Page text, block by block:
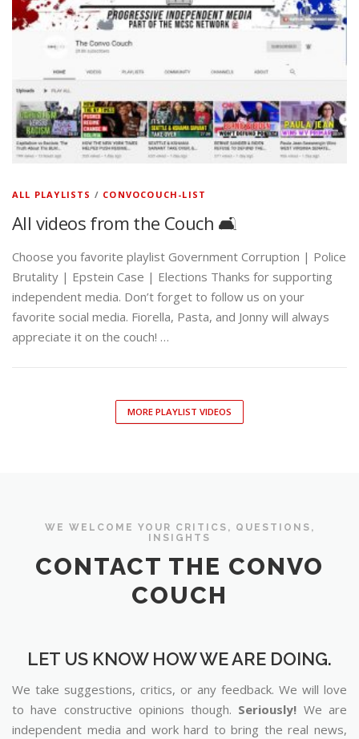
ALL PLAYLISTS / CONVOCOUCH-LIST
All videos from the Couch 🛋️
Choose you favorite playlist Government Corruption | Police
Brutality | Epstein Case | Elections Thanks for supporting
independent media. Don’t forget to follow us on your
favorite social media. Fiorella, Pasta, and Jonny will always
appreciate it on the couch! …
MORE PLAYLIST VIDEOS
WE WELCOME YOUR CRITICS, QUESTIONS,
INSIGHTS
CONTACT THE CONVO
COUCH
LET US KNOW HOW WE ARE DOING.
We take suggestions, critics, or any feedback. We will love
to have constructive opinions though. Seriously! We are
independent media and work hard to bring the real news,